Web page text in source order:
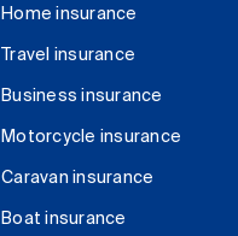
Home insurance
Travel insurance
Business insurance
Motorcycle insurance
Caravan insurance
Boat insurance